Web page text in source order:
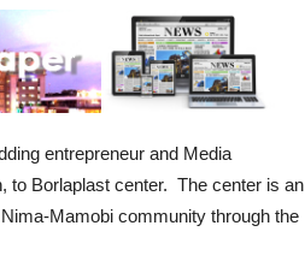
entrepreneur and Media
to Borlaplast center. The center is an
Mamobi community through the